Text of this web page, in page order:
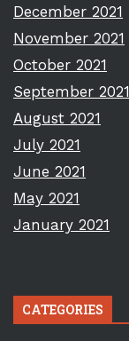
December 2021
November 2021
October 2021
September 2021
August 2021
July 2021
June 2021
May 2021
January 2021
CATEGORIES